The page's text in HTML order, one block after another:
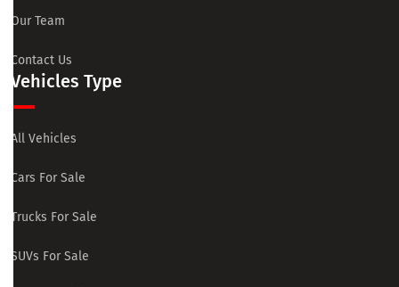
Our Team
Contact Us
Vehicles Type
All Vehicles
Cars For Sale
Trucks For Sale
SUVs For Sale